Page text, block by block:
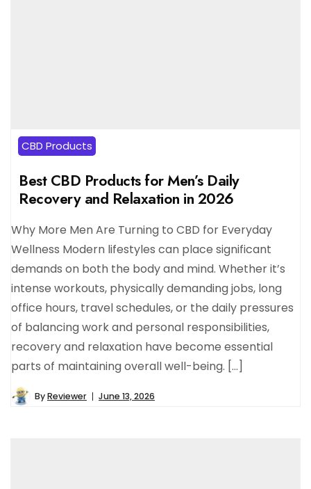
CBD Products
Best CBD Products for Men’s Daily
Recovery and Relaxation in 2026
Why More Men Are Turning to CBD for Everyday
Wellness Modern lifestyles can place significant
demands on both the body and mind. Whether it’s
intense workouts, physically demanding jobs, long
office hours, travel schedules, or the daily pressures
of balancing work and personal responsibilities,
recovery and relaxation have become essential
parts of maintaining overall well-being. […]
ByReviewer June 13, 2026